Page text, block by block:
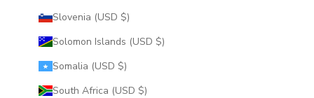
Slovenia (USD $)
Solomon Islands (USD $)
Somalia (USD $)
South Africa (USD $)